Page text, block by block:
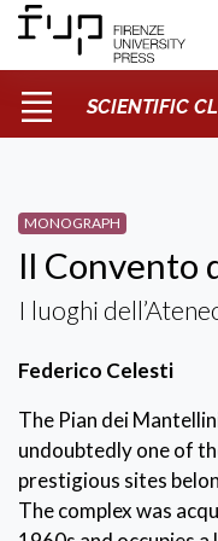
SCIENTIFIC
MONOGRAPH
Il Convento
I luoghi
Federico Celesti
The Pian dei
undoubtedly one of
prestigious sites
The complex was